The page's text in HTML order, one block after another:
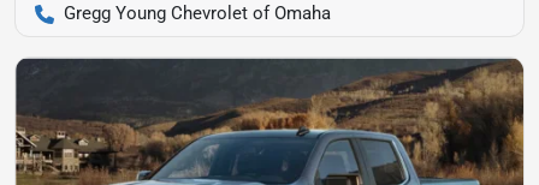
Gregg Young Chevrolet of Omaha